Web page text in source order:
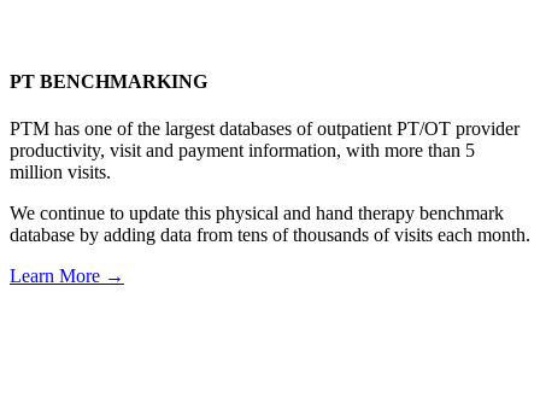
PT BENCHMARKING
PTM has one of the largest databases of outpatient PT/OT provider
productivity, visit and payment information, with more than 5
million visits.
We continue to update this physical and hand therapy benchmark
database by adding data from tens of thousands of visits each month.
Learn More →